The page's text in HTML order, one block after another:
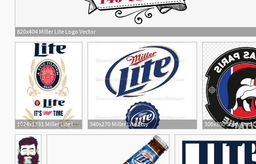
820x404 Miller Lite Logo Vector
8
1024x1331 Miller Lite Logos 340x270 Miller Lite Etsy